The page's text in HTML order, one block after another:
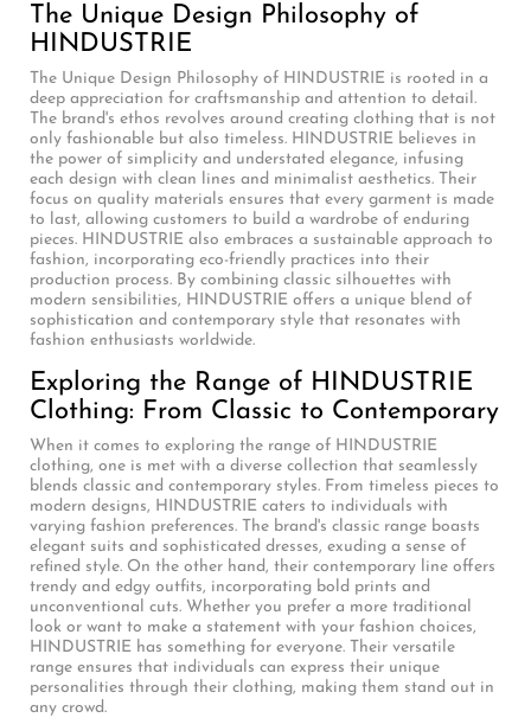
The Unique Design Philosophy of
HINDUSTRIE
The Unique Design Philosophy of HINDUSTRIE is rooted in a
deep appreciation for craftsmanship and attention to detail.
The brand's ethos revolves around creating clothing that is not
only fashionable but also timeless. HINDUSTRIE believes in
the power of simplicity and understated elegance, infusing
each design with clean lines and minimalist aesthetics. Their
focus on quality materials ensures that every garment is made
to last, allowing customers to build a wardrobe of enduring
pieces. HINDUSTRIE also embraces a sustainable approach to
fashion, incorporating eco-friendly practices into their
production process. By combining classic silhouettes with
modern sensibilities, HINDUSTRIE offers a unique blend of
sophistication and contemporary style that resonates with
fashion enthusiasts worldwide.
Exploring the Range of HINDUSTRIE
Clothing: From Classic to Contemporary
When it comes to exploring the range of HINDUSTRIE
clothing, one is met with a diverse collection that seamlessly
blends classic and contemporary styles. From timeless pieces to
modern designs, HINDUSTRIE caters to individuals with
varying fashion preferences. The brand's classic range boasts
elegant suits and sophisticated dresses, exuding a sense of
refined style. On the other hand, their contemporary line offers
trendy and edgy outfits, incorporating bold prints and
unconventional cuts. Whether you prefer a more traditional
look or want to make a statement with your fashion choices,
HINDUSTRIE has something for everyone. Their versatile
range ensures that individuals can express their unique
personalities through their clothing, making them stand out in
any crowd.